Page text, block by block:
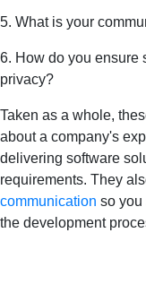
5. What is your
6. How do you ensure
privacy?
Taken as a whole,
about a company's
delivering software
requirements. They
communication so you
the development